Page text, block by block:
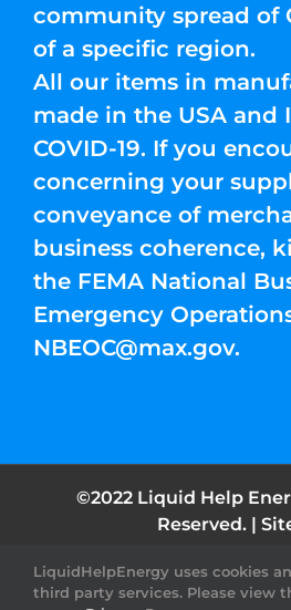
community spread of
of a specific region.
All our items in
made in the USA and
COVID-19. If you
concerning your
conveyance of
business coherence,
the FEMA National
Emergency
NBEOC@max.gov.
©2022 Liquid Help
Reserved. |
FacebookInstagram
LiquidHelpEnergy uses cookies
third party services. Please view